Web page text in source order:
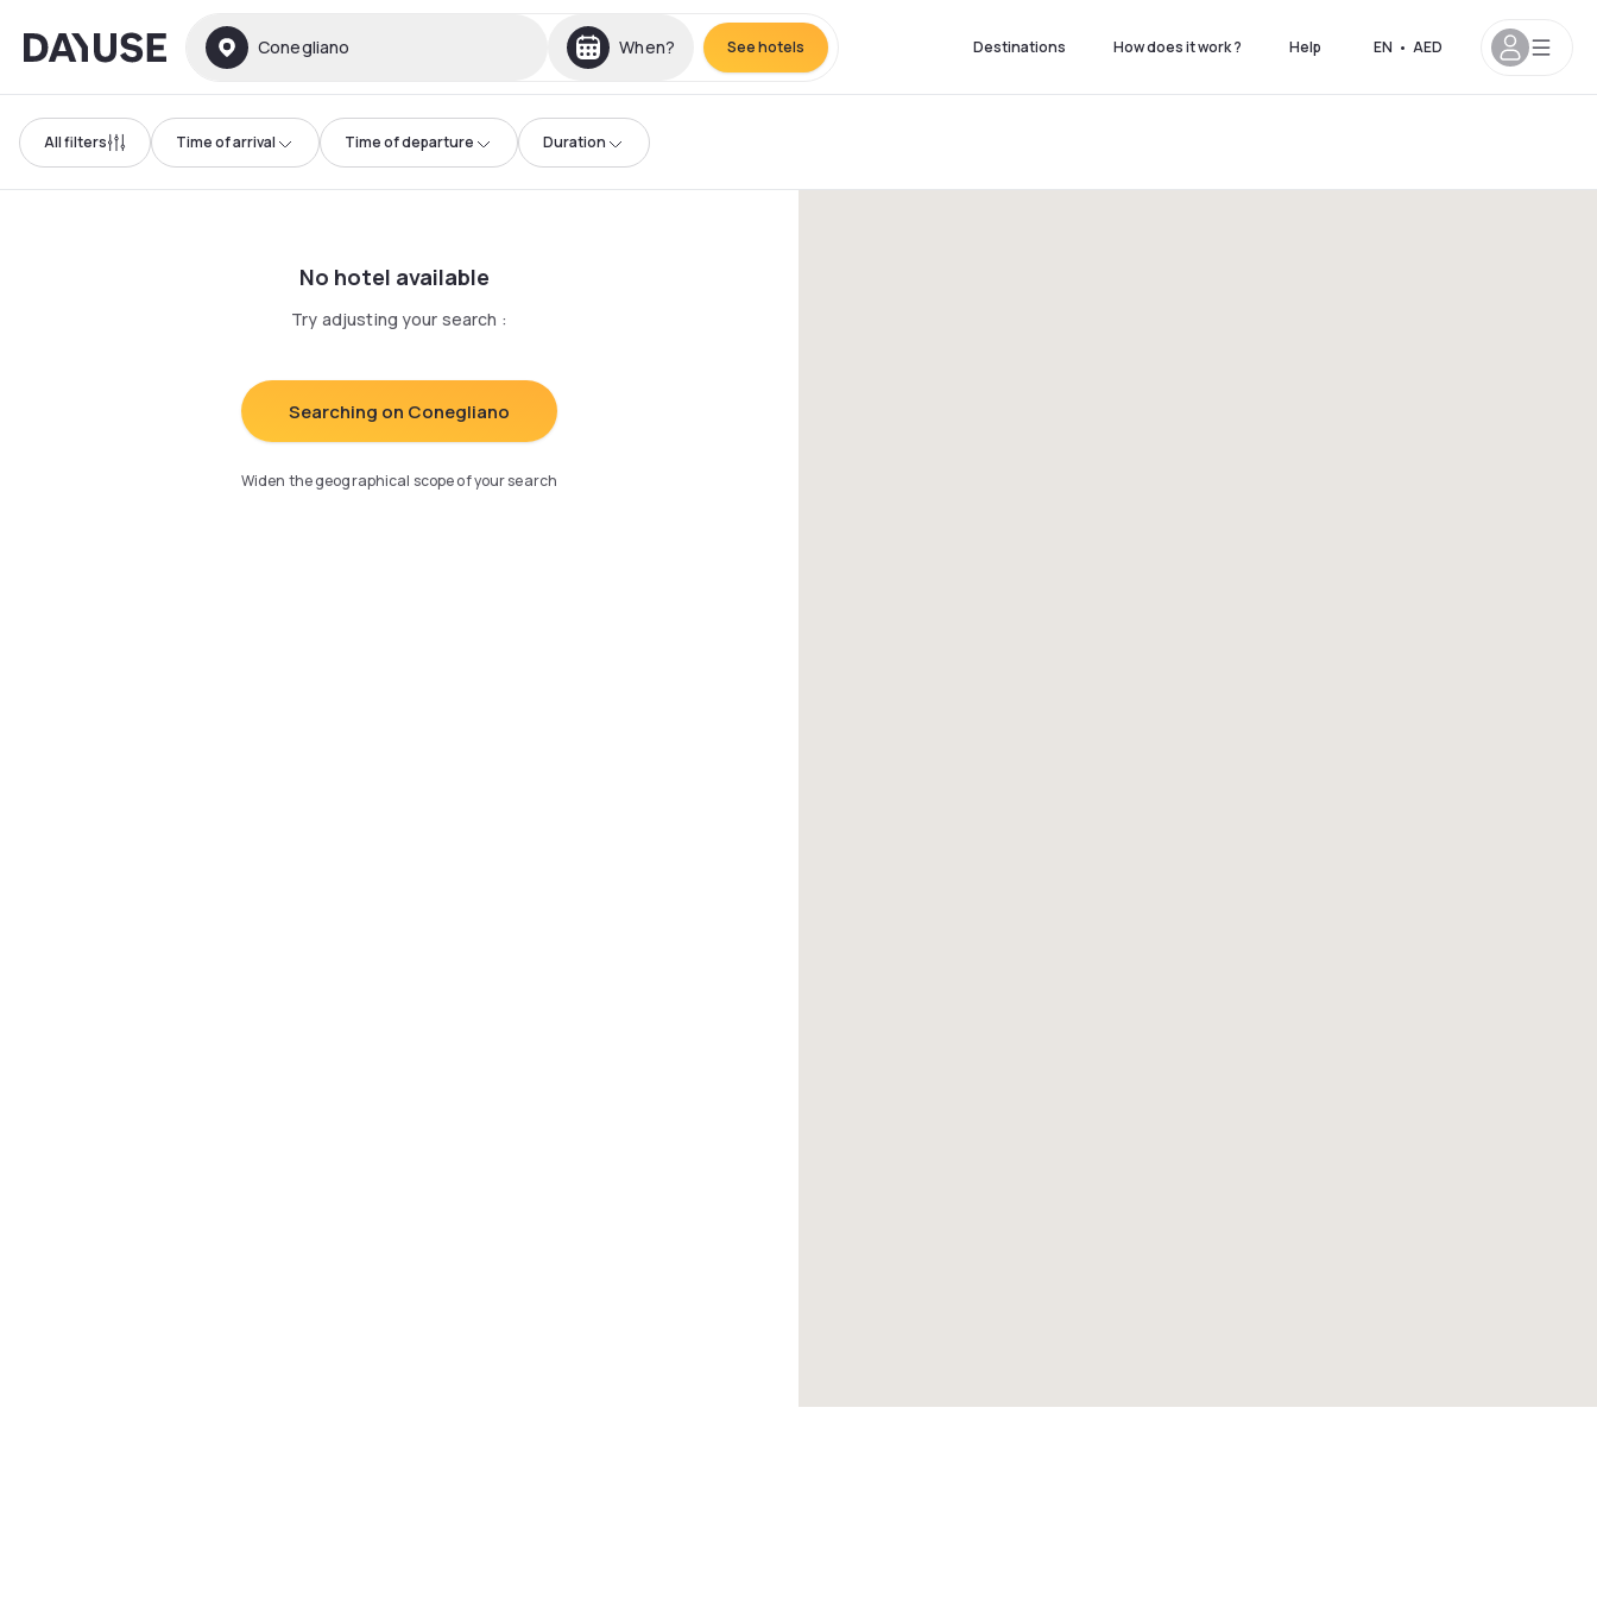
Dayuse Conegliano When? See hotels Destinations How does it work ? Help EN • AED
All filters Time of arrival Time of departure Duration
No hotel available
Try adjusting your search :
Searching on Conegliano
Widen the geographical scope of your search